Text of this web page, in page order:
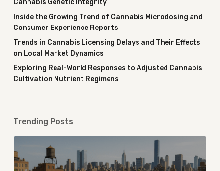
Cannabis Genetic Integrity
Inside the Growing Trend of Cannabis Microdosing and
Consumer Experience Reports
Trends in Cannabis Licensing Delays and Their Effects
on Local Market Dynamics
Exploring Real-World Responses to Adjusted Cannabis
Cultivation Nutrient Regimens
Trending Posts